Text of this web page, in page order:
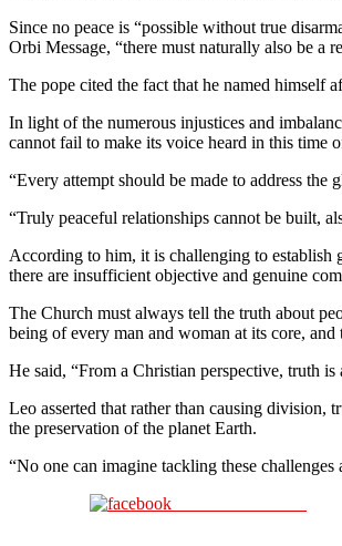
Since no peace is “possible without true
Orbi Message, “there must naturally also be a
The pope cited the fact that he named himself
In light of the numerous injustices and
cannot fail to make its voice heard in this time
“Every attempt should be made to address
“Truly peaceful relationships cannot be built,
According to him, it is challenging to establish
there are insufficient objective and genuine
The Church must always tell the truth about
being of every man and woman at its core,
He said, “From a Christian perspective, truth
Leo asserted that rather than causing division,
the preservation of the planet Earth.
“No one can imagine tackling these